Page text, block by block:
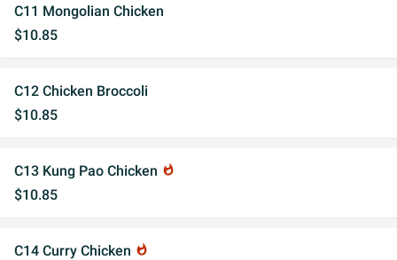
C11 Mongolian Chicken
$10.85
C12 Chicken Broccoli
$10.85
C13 Kung Pao Chicken whatshot
$10.85
C14 Curry Chicken whatshot